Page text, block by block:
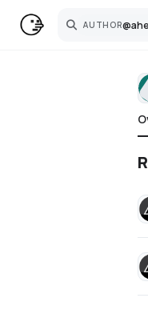
AUTHOR@
Search